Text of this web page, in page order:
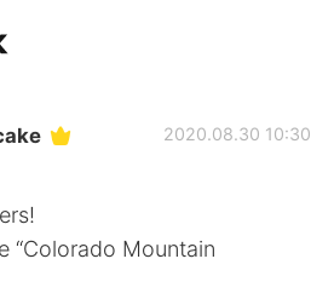
App
2020.08.30 10:30
“Colorado Mountain